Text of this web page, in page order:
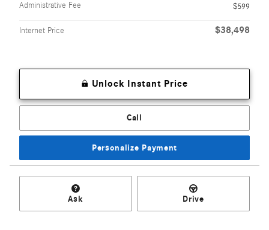
Administrative Fee
$599
Internet Price $38,498
Unlock Instant Price
Call
Personalize Payment
Ask Drive